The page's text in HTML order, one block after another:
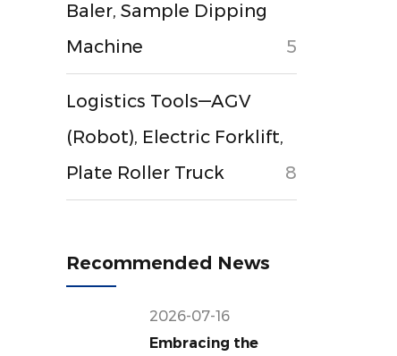
Baler, Sample Dipping
Machine
5
Logistics Tools—AGV
(Robot), Electric Forklift,
Plate Roller Truck
8
Recommended News
2026-07-16
Embracing the